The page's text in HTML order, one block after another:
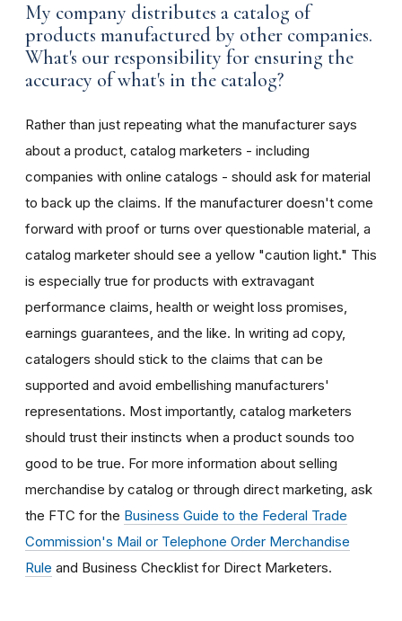
My company distributes a catalog of
products manufactured by other companies.
What's our responsibility for ensuring the
accuracy of what's in the catalog?
Rather than just repeating what the manufacturer says
about a product, catalog marketers - including
companies with online catalogs - should ask for material
to back up the claims. If the manufacturer doesn't come
forward with proof or turns over questionable material, a
catalog marketer should see a yellow "caution light." This
is especially true for products with extravagant
performance claims, health or weight loss promises,
earnings guarantees, and the like. In writing ad copy,
catalogers should stick to the claims that can be
supported and avoid embellishing manufacturers'
representations. Most importantly, catalog marketers
should trust their instincts when a product sounds too
good to be true. For more information about selling
merchandise by catalog or through direct marketing, ask
the FTC for the Business Guide to the Federal Trade
Commission's Mail or Telephone Order Merchandise
Rule and Business Checklist for Direct Marketers.